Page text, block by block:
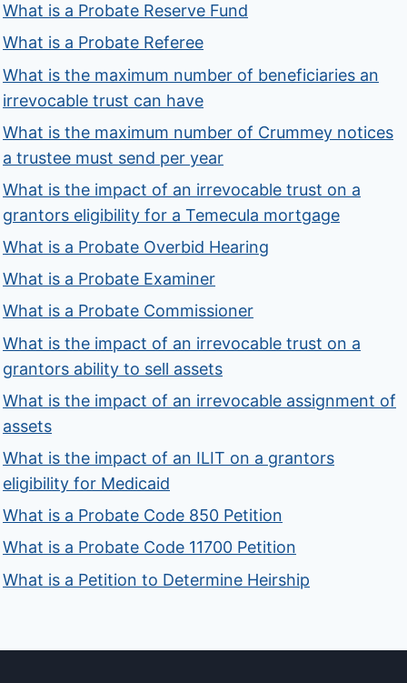
What is a Probate Reserve Fund
What is a Probate Referee
What is the maximum number of beneficiaries an
irrevocable trust can have
What is the maximum number of Crummey notices
a trustee must send per year
What is the impact of an irrevocable trust on a
grantors eligibility for a Temecula mortgage
What is a Probate Overbid Hearing
What is a Probate Examiner
What is a Probate Commissioner
What is the impact of an irrevocable trust on a
grantors ability to sell assets
What is the impact of an irrevocable assignment of
assets
What is the impact of an ILIT on a grantors
eligibility for Medicaid
What is a Probate Code 850 Petition
What is a Probate Code 11700 Petition
What is a Petition to Determine Heirship